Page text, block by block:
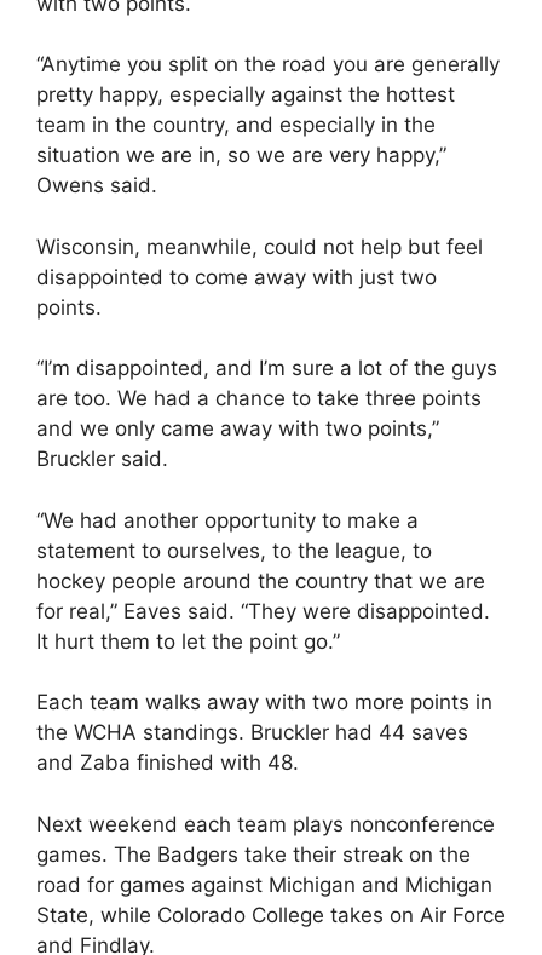
“Anytime you split on the road you are generally
pretty happy, especially against the hottest
team in the country, and especially in the
situation we are in, so we are very happy,”
Owens said.
Wisconsin, meanwhile, could not help but feel
disappointed to come away with just two
points.
“I’m disappointed, and I’m sure a lot of the guys
are too. We had a chance to take three points
and we only came away with two points,”
Bruckler said.
“We had another opportunity to make a
statement to ourselves, to the league, to
hockey people around the country that we are
for real,” Eaves said. “They were disappointed.
It hurt them to let the point go.”
Each team walks away with two more points in
the WCHA standings. Bruckler had 44 saves
and Zaba finished with 48.
Next weekend each team plays nonconference
games. The Badgers take their streak on the
road for games against Michigan and Michigan
State, while Colorado College takes on Air Force
and Findlay.